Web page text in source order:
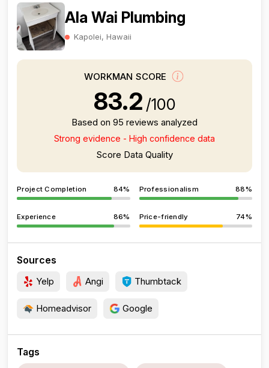
Ala Wai Plumbing
Kapolei, Hawaii
WORKMAN SCORE
83.2 /100
Based on 95 reviews analyzed
Strong evidence - High confidence data
Score Data Quality
Project Completion 84% Professionalism 88%
Experience 86% Price-friendly 74%
Sources
Yelp Angi Thumbtack
Homeadvisor Google
Tags